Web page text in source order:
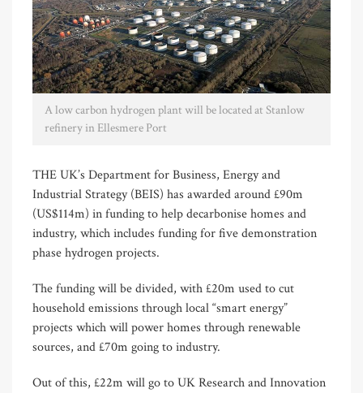
A low carbon hydrogen plant will be located at Stanlow
refinery in Ellesmere Port
THE UK’s Department for Business, Energy and
Industrial Strategy (BEIS) has awarded around £90m
(US$114m) in funding to help decarbonise homes and
industry, which includes funding for five demonstration
phase hydrogen projects.
The funding will be divided, with £20m used to cut
household emissions through local “smart energy”
projects which will power homes through renewable
sources, and £70m going to industry.
Out of this, £22m will go to UK Research and Innovation